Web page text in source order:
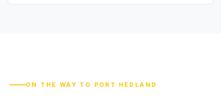
ON THE WAY TO PORT HEDLAND